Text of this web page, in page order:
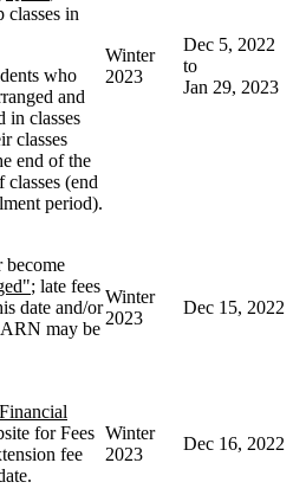
classes in
who
and
in classes
classes
end of the
(end
period).
Winter
2023
Dec 5, 2022
to
Jan 29, 2023
; late fees
date and/or
may be
Winter
2023
Dec 15, 2022
for Fees
fee
Winter
2023
Dec 16, 2022